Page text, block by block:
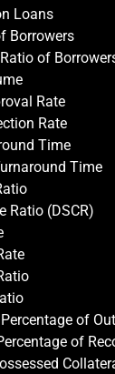
Loans
Borrowers
of
Rate
Rate
Time
Time
Ratio (DSCR)
of
of